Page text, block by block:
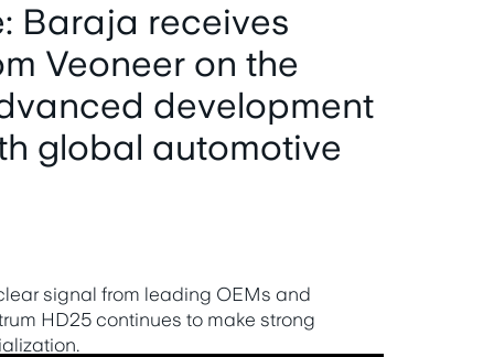
Baraja receives
Veoneer on the
development
global automotive
signal from leading OEMs and
HD25 continues to make strong